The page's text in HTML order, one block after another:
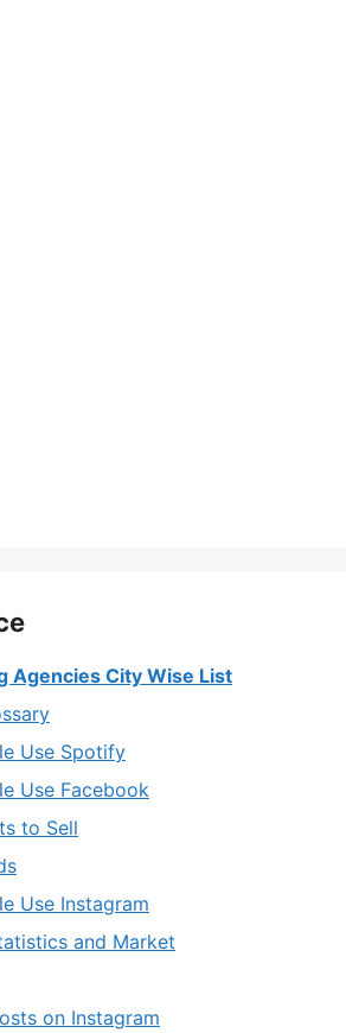
Agencies City Wise List
Use Spotify
Use Facebook
to Sell
Use Instagram
and Market
on Instagram